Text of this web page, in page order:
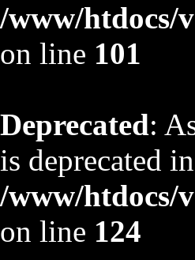
/www/htdocs/
on line 101
Deprecated:
is deprecated in
/www/htdocs/
on line 124